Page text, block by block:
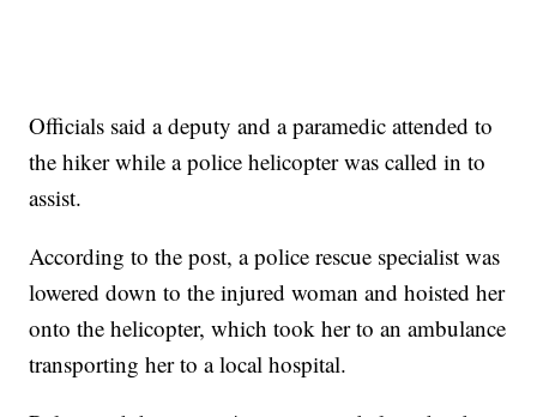
Officials said a deputy and a paramedic attended to
the hiker while a police helicopter was called in to
assist.
According to the post, a police rescue specialist was
lowered down to the injured woman and hoisted her
onto the helicopter, which took her to an ambulance
transporting her to a local hospital.